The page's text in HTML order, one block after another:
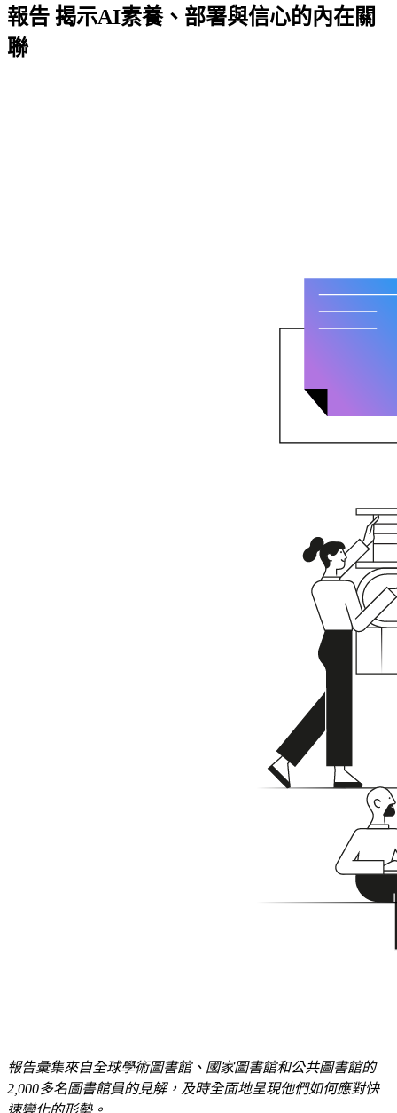
報告 揭示AI素養、部署與信心的內在關
聯
報告彙集來自全球學術圖書館、國家圖書館和公共圖書館的
2 000多名圖書館員的見解，及時全面地呈現他們如何應對快